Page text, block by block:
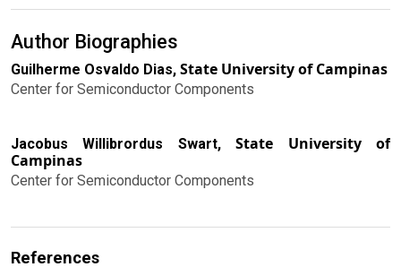
Author Biographies
Guilherme Osvaldo Dias, State University of Campinas
Center for Semiconductor Components
Jacobus Willibrordus Swart,State University of
Campinas
Center for Semiconductor Components
References